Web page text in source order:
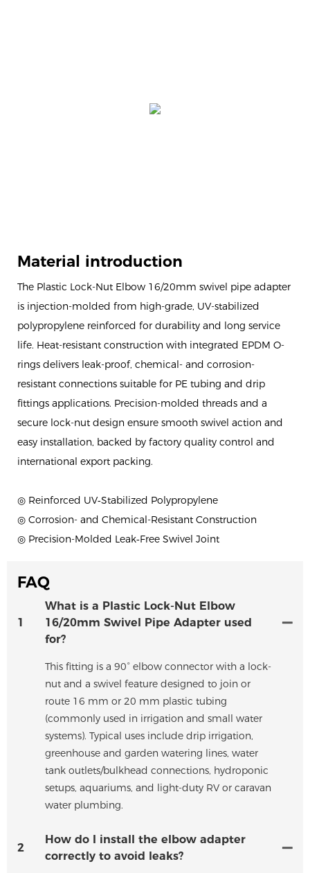
Material introduction
The Plastic Lock-Nut Elbow 16/20mm swivel pipe adapter
is injection-molded from high-grade, UV-stabilized
polypropylene reinforced for durability and long service
life. Heat-resistant construction with integrated EPDM O-
rings delivers leak-proof, chemical- and corrosion-
resistant connections suitable for PE tubing and drip
fittings applications. Precision-molded threads and a
secure lock-nut design ensure smooth swivel action and
easy installation, backed by factory quality control and
international export packing.
◎ Reinforced UV‑Stabilized Polypropylene
◎ Corrosion- and Chemical-Resistant Construction
◎ Precision-Molded Leak‑Free Swivel Joint
FAQ
1
What is a Plastic Lock-Nut Elbow
16/20mm Swivel Pipe Adapter used
for?
This fitting is a 90° elbow connector with a lock-
nut and a swivel feature designed to join or
route 16 mm or 20 mm plastic tubing
(commonly used in irrigation and small water
systems). Typical uses include drip irrigation,
greenhouse and garden watering lines, water
tank outlets/bulkhead connections, hydroponic
setups, aquariums, and light-duty RV or caravan
water plumbing.
2
How do I install the elbow adapter
correctly to avoid leaks?